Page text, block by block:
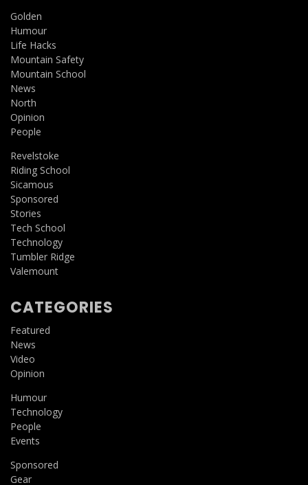
Golden
Humour
Life Hacks
Mountain Safety
Mountain School
News
North
Opinion
People
Revelstoke
Riding School
Sicamous
Sponsored
Stories
Tech School
Technology
Tumbler Ridge
Valemount
CATEGORIES
Featured
News
Video
Opinion
Humour
Technology
People
Events
Sponsored
Gear